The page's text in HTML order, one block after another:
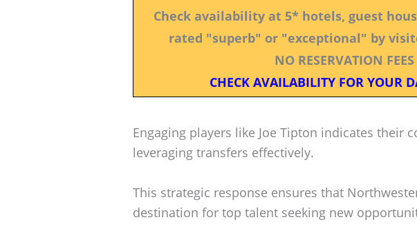
Check availability at 5* hotels, guest
rated "superb" or "exceptional" by
NO RESERVATION FEES
CHECK AVAILABILITY FOR YOUR
Engaging players like Joe Tipton indicates their
leveraging transfers effectively.
This strategic response ensures that
destination for top talent seeking new